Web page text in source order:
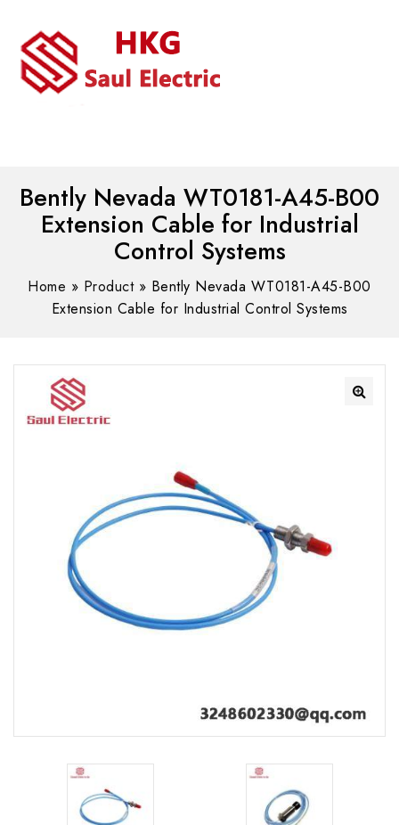
Bently Nevada WT0181-A45-B00
Extension Cable for Industrial
Control Systems
Home » Product» Bently Nevada WT0181-A45-B00
Extension Cable for Industrial Control Systems